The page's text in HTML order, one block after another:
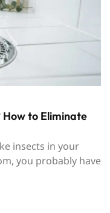
to Eliminate
insects in your
you probably have